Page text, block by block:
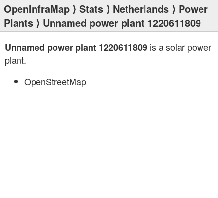
OpenInfraMap ⟩ Stats ⟩ Netherlands ⟩ Power
Plants ⟩ Unnamed power plant 1220611809
Unnamed power plant 1220611809 is a solar power
plant.
OpenStreetMap